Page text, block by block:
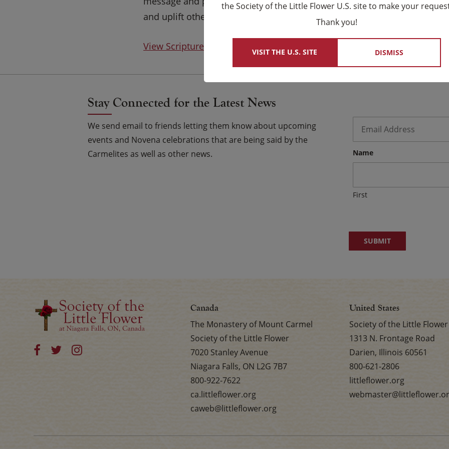
and uplift others.
View Scripture on USCCB Website
Stay Connected for the Latest News
We send email to friends letting them know about upcoming
events and Novena celebrations that are being said by the
Carmelites as well as other news.
Name
First
Canada
The Monastery of Mount Carmel
Society of the Little Flower
7020 Stanley Avenue
Niagara Falls, ON L2G 7B7
800-922-7622
ca.littleflower.org
caweb@littleflower.org
United States
Society of the Little Flower
1313 N. Frontage Road
Darien, Illinois 60561
800-621-2806
littleflower.org
×
the Society of the Little Flower U.S. site to make your
Thank you!
VISIT THE U.S. SITE DISMISS